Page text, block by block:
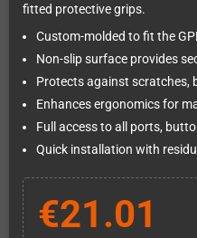
fitted protective grips.
Custom-molded to fit the
Non-slip surface provides
Protects against scratches,
Enhances ergonomics for
Full access to all ports,
Quick installation with
€21.01